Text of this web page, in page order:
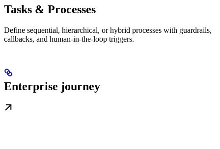
Tasks & Processes
Define sequential, hierarchical, or hybrid processes with guardrails,
callbacks, and human-in-the-loop triggers.
Enterprise journey